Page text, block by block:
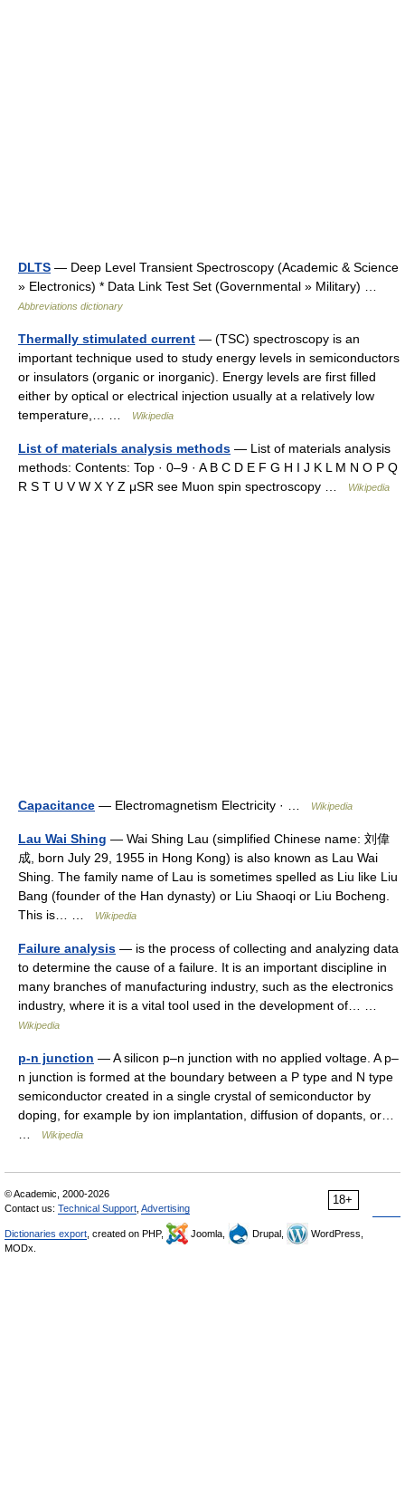
DLTS — Deep Level Transient Spectroscopy (Academic & Science
» Electronics) * Data Link Test Set (Governmental » Military) …
Abbreviations dictionary
Thermally stimulated current — (TSC) spectroscopy is an
important technique used to study energy levels in semiconductors
or insulators (organic or inorganic). Energy levels are first filled
either by optical or electrical injection usually at a relatively low
temperature,… …
Wikipedia
List of materials analysis methods — List of materials analysis
methods: Contents: Top · 0–9 · A B C D E F G H I J K L M N O P Q
R S T U V W X Y Z μSR see Muon spin spectroscopy …
Wikipedia
Capacitance — Electromagnetism Electricity · … Wikipedia
Lau Wai Shing — Wai Shing Lau (simplified Chinese name: 刘偉
成, born July 29, 1955 in Hong Kong) is also known as Lau Wai
Shing. The family name of Lau is sometimes spelled as Liu like Liu
Bang (founder of the Han dynasty) or Liu Shaoqi or Liu Bocheng.
This is… …
Wikipedia
Failure analysis — is the process of collecting and analyzing data
to determine the cause of a failure. It is an important discipline in
many branches of manufacturing industry, such as the electronics
industry, where it is a vital tool used in the development of… …
Wikipedia
p-n junction — A silicon p–n junction with no applied voltage. A p–
n junction is formed at the boundary between a P type and N type
semiconductor created in a single crystal of semiconductor by
doping, for example by ion implantation, diffusion of dopants, or…
…
Wikipedia
18+
© Academic, 2000-2026
Contact us: Technical Support, Advertising
Dictionaries export, created on PHP, Joomla, Drupal,
WordPress,
MODx.